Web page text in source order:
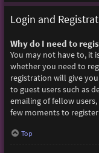
Login and
Why do I need to
You may not have to, it
whether you need to
registration will give
to guest users such as
emailing of fellow
few moments to
Top